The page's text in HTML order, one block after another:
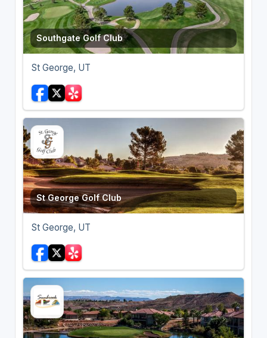
Southgate Golf Club
St George, UT
St George Golf Club
St George, UT